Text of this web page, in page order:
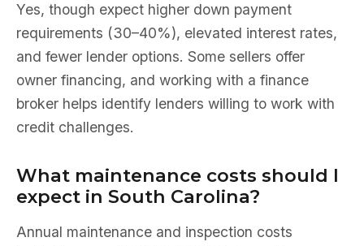
Yes, though expect higher down payment
requirements (30–40%), elevated interest rates,
and fewer lender options. Some sellers offer
owner financing, and working with a finance
broker helps identify lenders willing to work with
credit challenges.
What maintenance costs should I
expect in South Carolina?
Annual maintenance and inspection costs